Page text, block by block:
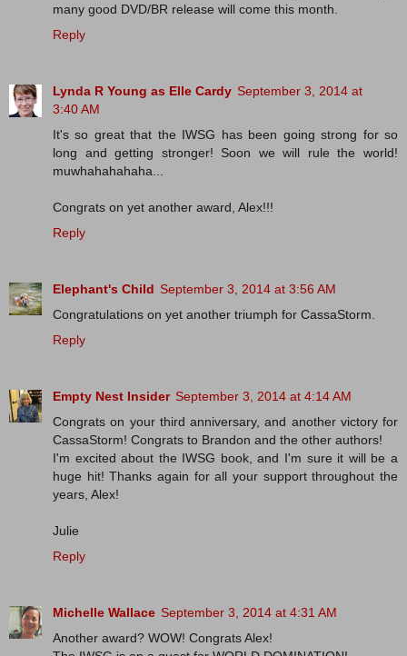
many good DVD/BR release will come this month.
Reply
Lynda R Young as Elle Cardy September 3, 2014 at
3:40 AM
It's so great that the IWSG has been going strong for so
long and getting stronger! Soon we will rule the world!
muwhahahahaha...
Congrats on yet another award, Alex!!!
Reply
Elephant's Child September 3, 2014 at 3:56 AM
Congratulations on yet another triumph for CassaStorm.
Reply
Empty Nest Insider September 3, 2014 at 4:14 AM
Congrats on your third anniversary, and another victory for
CassaStorm! Congrats to Brandon and the other authors!
I'm excited about the IWSG book, and I'm sure it will be a
huge hit! Thanks again for all your support throughout the
years, Alex!
Julie
Reply
Michelle Wallace September 3, 2014 at 4:31 AM
Another award? WOW! Congrats Alex!